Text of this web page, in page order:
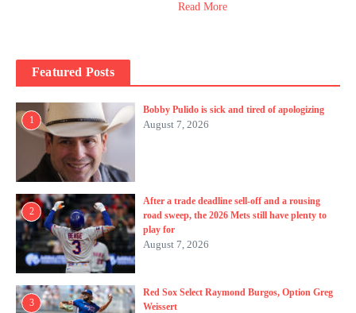
Read More
Featured Posts
1
Bobby Pulido is sick and tired of apologizing
August 7, 2026
2
After a trade deadline sell-off and a rousing
road sweep, the 2026 Mets still have plenty to
play for
August 7, 2026
3
Red Sox Select Raymond Burgos, Option Greg
Weissert